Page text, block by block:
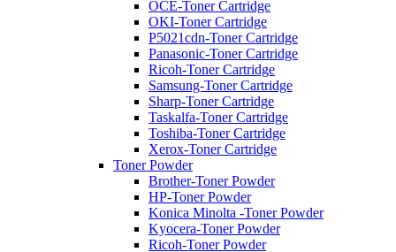
OCE-Toner Cartridge
OKI-Toner Cartridge
P5021cdn-Toner Cartridge
Panasonic-Toner Cartridge
Ricoh-Toner Cartridge
Samsung-Toner Cartridge
Sharp-Toner Cartridge
Taskalfa-Toner Cartridge
Toshiba-Toner Cartridge
Xerox-Toner Cartridge
Toner Powder
Brother-Toner Powder
HP-Toner Powder
Konica Minolta -Toner Powder
Kyocera-Toner Powder
Ricoh-Toner Powder